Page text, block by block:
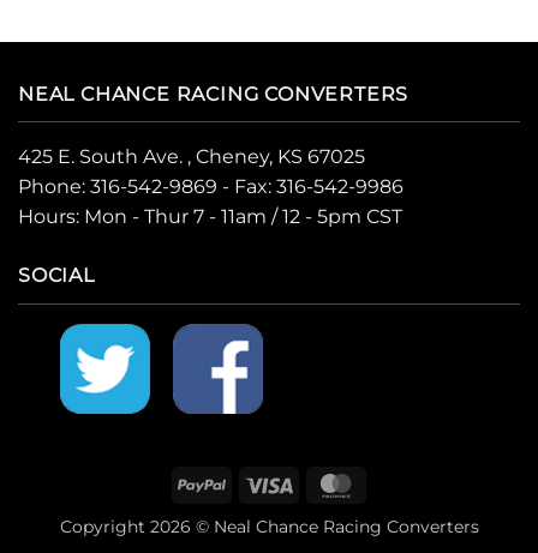
NEAL CHANCE RACING CONVERTERS
425 E. South Ave. , Cheney, KS 67025
Phone: 316-542-9869 - Fax: 316-542-9986
Hours: Mon - Thur 7 - 11am / 12 - 5pm CST
SOCIAL
PayPal Visa
Copyright 2026 © Neal Chance Racing Converters